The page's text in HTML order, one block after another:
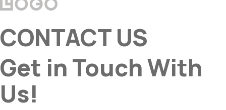
CONTACT US
Get in Touch With
Us!